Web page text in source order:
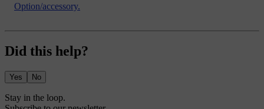
Option/accessory.
Did this help?
Yes No